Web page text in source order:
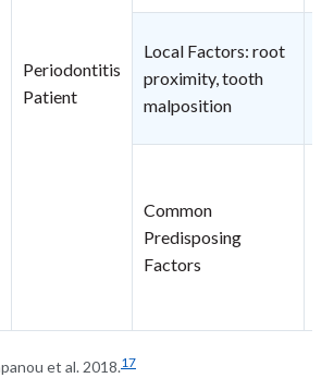
Periodontitis
Patient
Local Factors: root
proximity, tooth
malposition
Common
Predisposing
Factors
et al. 2018.17